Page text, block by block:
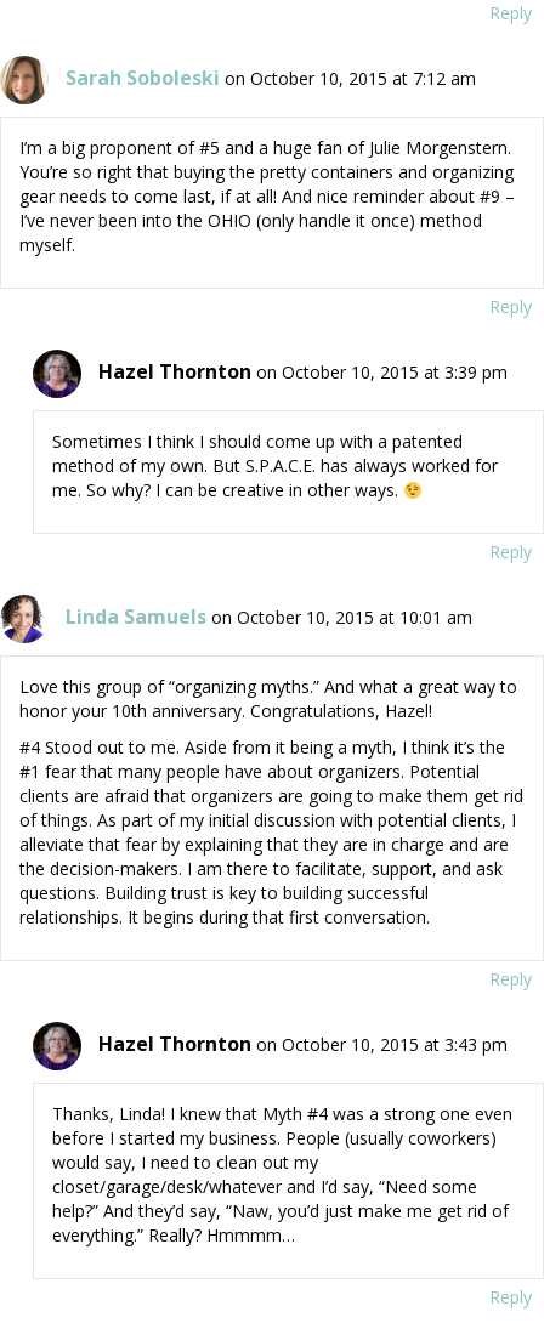
Reply
Sarah Soboleski on October 10, 2015 at 7:12 am
I’m a big proponent of #5 and a huge fan of Julie Morgenstern.
You’re so right that buying the pretty containers and organizing
gear needs to come last, if at all! And nice reminder about #9 –
I’ve never been into the OHIO (only handle it once) method
myself.
Reply
Hazel Thornton on October 10, 2015 at 3:39 pm
Sometimes I think I should come up with a patented
method of my own. But S.P.A.C.E. has always worked for
me. So why? I can be creative in other ways.
Reply
Linda Samuels on October 10, 2015 at 10:01 am
Love this group of “organizing myths.” And what a great way to
honor your 10th anniversary. Congratulations, Hazel!
#4 Stood out to me. Aside from it being a myth, I think it’s the
#1 fear that many people have about organizers. Potential
clients are afraid that organizers are going to make them get rid
of things. As part of my initial discussion with potential clients, I
alleviate that fear by explaining that they are in charge and are
the decision-makers. I am there to facilitate, support, and ask
questions. Building trust is key to building successful
relationships. It begins during that first conversation.
Reply
Hazel Thornton on October 10, 2015 at 3:43 pm
Thanks, Linda! I knew that Myth #4 was a strong one even
before I started my business. People (usually coworkers)
would say, I need to clean out my
closet/garage/desk/whatever and I’d say, “Need some
help?” And they’d say, “Naw, you’d just make me get rid of
everything.” Really? Hmmmm…
Reply